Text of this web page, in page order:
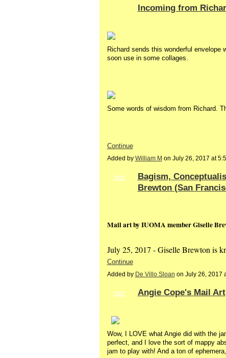
Incoming from
Richard sends this wonderful
soon use in some collages.
Some words of wisdom from Richard.
Continue
Added by William M on July 26, 2017 at
GROUP
OWNER
Bagism,
Brewton (San
Mail art by IUOMA member Giselle
July 25, 2017 - Giselle Brewton is
Continue
Added by De Villo Sloan on July 26, 2017
GROUP
OWNER
Angie Cope's Mail Art
Wow, I LOVE what Angie did with the
perfect, and I love the sort of mappy
jam to play with! And a ton of